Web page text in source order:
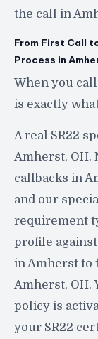
the call in
From First Call
Process in
When you
is exactly
A real SR22
Amherst, OH.
callbacks in
and our
requirement
profile
in Amherst to
Amherst, OH.
policy is
your SR22